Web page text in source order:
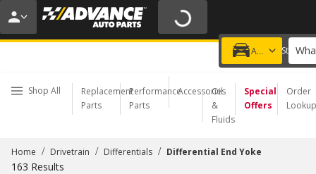
20% OFF | NO MINIMUM | ONLINE ONLY
USE CODE FIXNSAVE
Add a vehicle
Choose a Store
Shop All
Replacement
Parts
Performance
Parts
Accessories
Oil
&
Fluids
Special
Offers
Order
Lookup
Home / Drivetrain / Differentials / Differential End Yoke
163 Results